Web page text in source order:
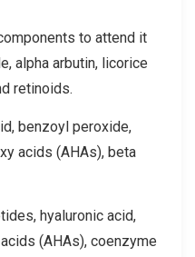
to attend it
alpha arbutin, licorice
retinoids.
benzoyl peroxide,
acids (AHAs), beta
hyaluronic acid,
(AHAs), coenzyme